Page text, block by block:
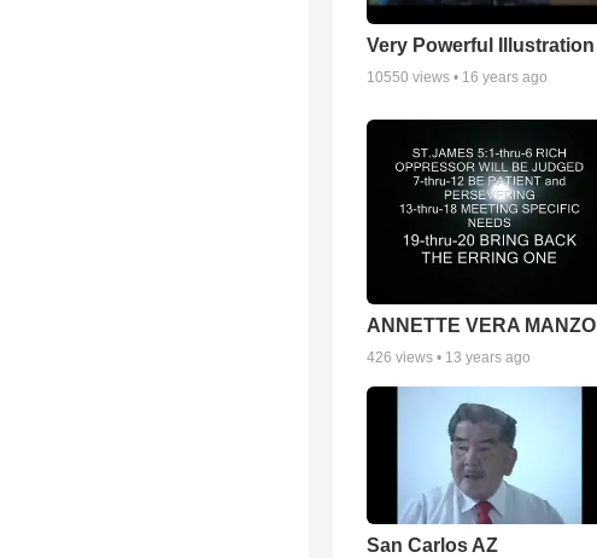
Very Powerful Illustration
10550 views • 16 years ago
ANNETTE VERA MANZO
426 views • 13 years ago
San Carlos AZ